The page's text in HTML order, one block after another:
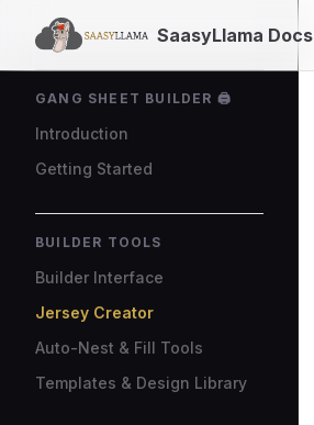
Skip to content SaasyLlama Docs
GANG SHEET BUILDER 🖨️
Introduction
Getting Started
BUILDER TOOLS
Builder Interface
Jersey Creator
Auto-Nest & Fill Tools
Templates & Design Library